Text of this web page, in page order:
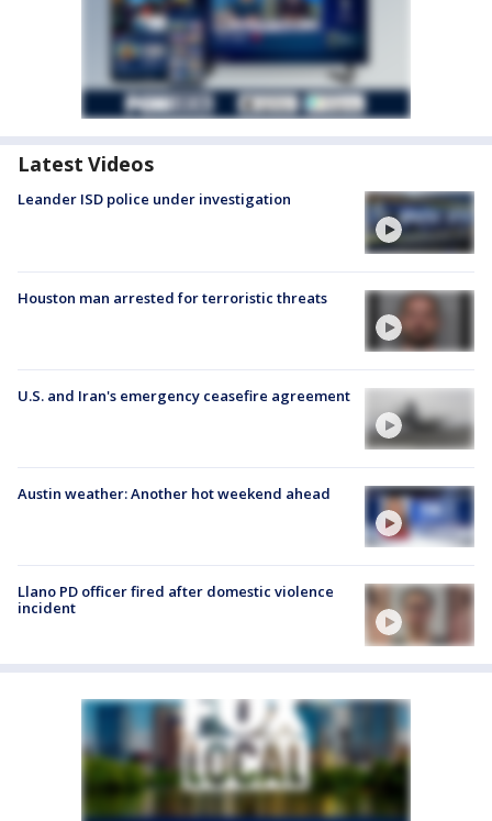
Latest Videos
Leander ISD police under investigation
Houston man arrested for terroristic threats
U.S. and Iran's emergency ceasefire agreement
Austin weather: Another hot weekend ahead
Llano PD officer fired after domestic violence
incident